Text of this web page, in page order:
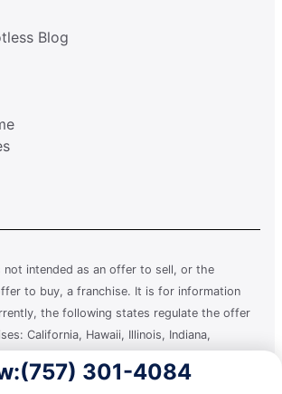
(757) 301-4084
Blog
not intended as an offer to sell, or the
to buy, a franchise. It is for information
the following states regulate the offer
California, Hawaii, Illinois, Indiana,
Minnesota, New York, North Dakota,
South Dakota, Virginia, Washington, and